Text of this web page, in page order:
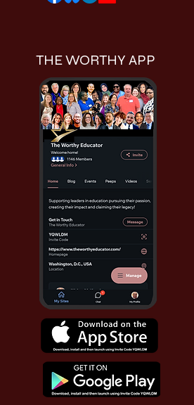
THE WORTHY APP